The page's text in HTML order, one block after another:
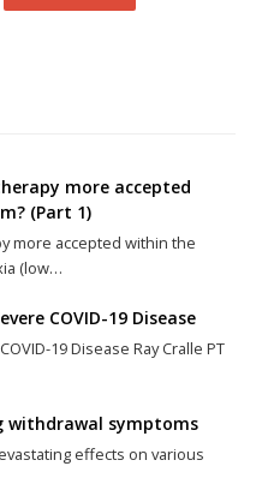
more accepted
(Part 1)
more accepted within the
(low…
COVID-19 Disease
19 Disease Ray Cralle PT
withdrawal symptoms
effects on various